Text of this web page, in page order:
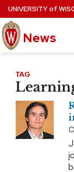
Skip
to
main
content
UNIVERSITYof
News
EXPERTS
EVENTS CALENDAR
TAG